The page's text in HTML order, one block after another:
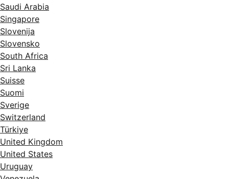
Saudi Arabia
Singapore
Slovenija
Slovensko
South Africa
Sri Lanka
Suisse
Suomi
Sverige
Switzerland
Türkiye
United Kingdom
United States
Uruguay